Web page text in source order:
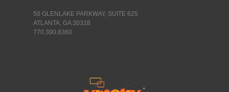
50 GLENLAKE PARKWAY, SUITE 625
ATLANTA, GA 30328
770.390.8360